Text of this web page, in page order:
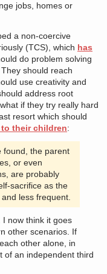
jobs, homes or
a non-coercive
(TCS), which has
do problem solving
should reach
use creativity and
address root
if they try really hard
resort which should
their children:
found, the parent
or even
are probably
sacrifice as the
less frequent.
now think it goes
other scenarios. If
other alone, in
of an independent third